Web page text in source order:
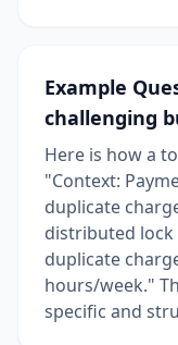
Example
challenging
Here is how a
"Context:
duplicate
distributed lock
duplicate
hours/week."
specific and